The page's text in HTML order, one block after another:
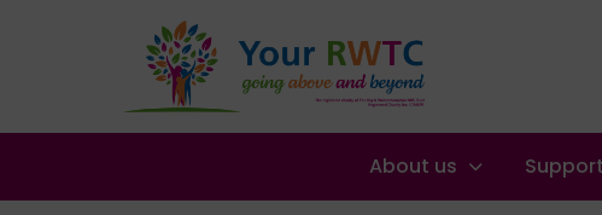
About us